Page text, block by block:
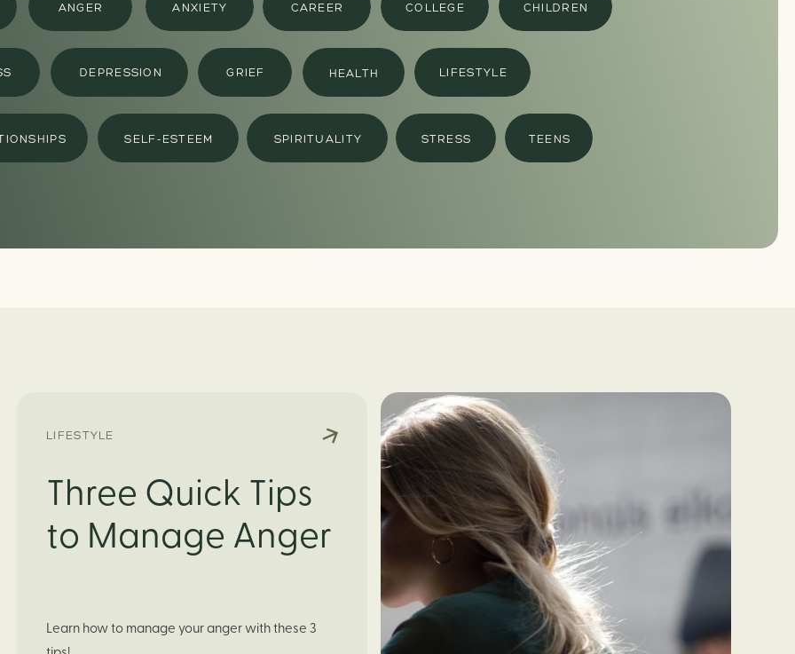
ANGER ANXIETY CAREER COLLEGE CHILDREN
DEPRESSION GRIEF LIFESTYLE
HEALTH
SELF-ESTEEM SPIRITUALITY STRESS TEENS
LIFESTYLE
Three Quick Tips
to Manage Anger
Learn how to manage your anger with these 3